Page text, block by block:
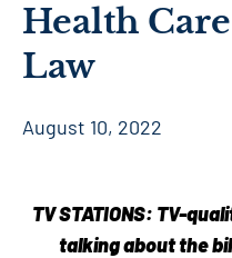
Health
Law
August 10, 2022
TV STATIONS: TV-
talking about the
This